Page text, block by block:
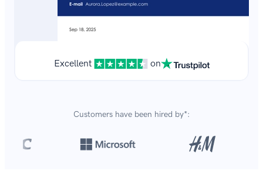
Excellent on
Customers have been hired by*: